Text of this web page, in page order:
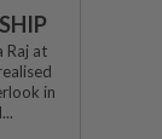
Raj at
in